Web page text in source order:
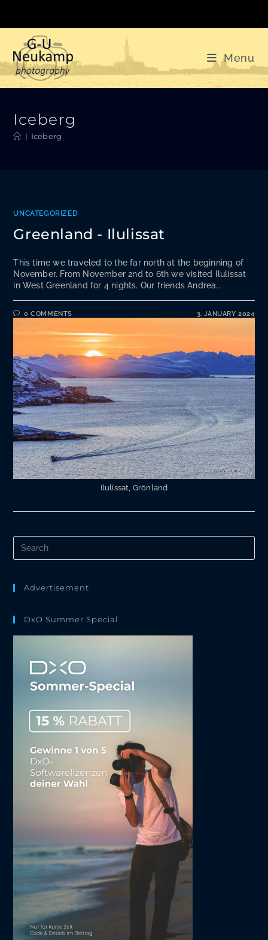
content
Menu
Iceberg
| Iceberg
UNCATEGORIZED
Greenland - Ilulissat
This time we traveled to the far north at the beginning of
November. From November 2nd to 6th we visited Ilulissat
in West Greenland for 4 nights. Our friends Andrea…
0 COMMENTS 3. JANUARY 2024
Ilulissat, Grönland
Advertisement
DxO Summer Special